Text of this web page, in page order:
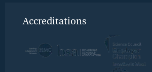
Accreditations